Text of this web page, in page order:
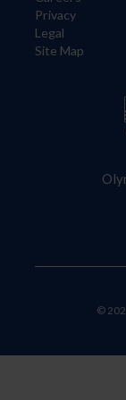
Privacy
Legal
Site Map
©